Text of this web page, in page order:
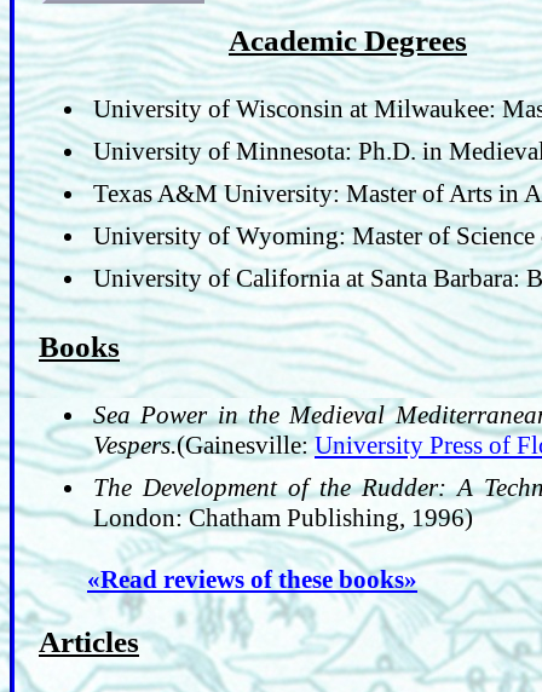
Academic Degrees
University of Wisconsin at Milwaukee:
University of Minnesota: Ph.D. in
Texas A&M University: Master of Arts in
University of Wyoming: Master of Science
University of California at Santa Barbara:
Books
Sea Power in the Medieval
Vespers.(Gainesville:University Press of
The Development of the Rudder: A
London: Chatham Publishing, 1996)
«Read reviews of these books»
Articles